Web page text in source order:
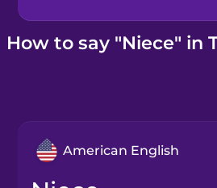
Kahoot!
How to say "Niece" in
American English